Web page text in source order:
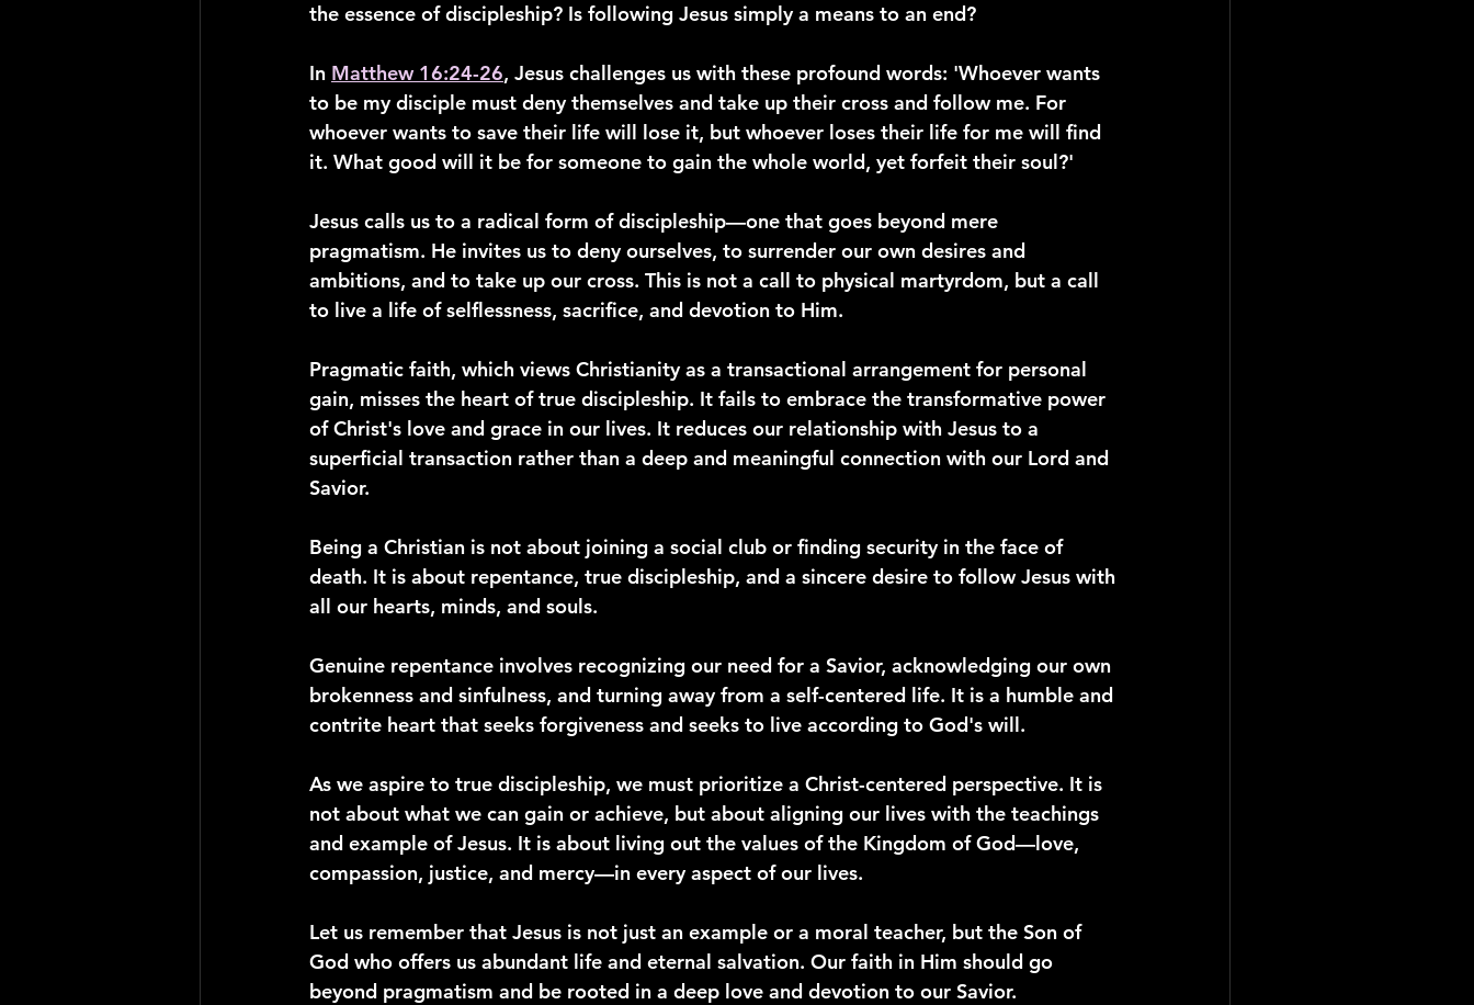
the essence of discipleship? Is following Jesus simply a means to an end?
In Matthew 16:24-26, Jesus challenges us with these profound words: 'Whoever wants
to be my disciple must deny themselves and take up their cross and follow me. For
whoever wants to save their life will lose it, but whoever loses their life for me will find
it. What good will it be for someone to gain the whole world, yet forfeit their soul?'
Jesus calls us to a radical form of discipleship—one that goes beyond mere
pragmatism. He invites us to deny ourselves, to surrender our own desires and
ambitions, and to take up our cross. This is not a call to physical martyrdom, but a call
to live a life of selflessness, sacrifice, and devotion to Him.
Pragmatic faith, which views Christianity as a transactional arrangement for personal
gain, misses the heart of true discipleship. It fails to embrace the transformative power
of Christ's love and grace in our lives. It reduces our relationship with Jesus to a
superficial transaction rather than a deep and meaningful connection with our Lord and
Savior.
Being a Christian is not about joining a social club or finding security in the face of
death. It is about repentance, true discipleship, and a sincere desire to follow Jesus with
all our hearts, minds, and souls.
Genuine repentance involves recognizing our need for a Savior, acknowledging our own
brokenness and sinfulness, and turning away from a self-centered life. It is a humble and
contrite heart that seeks forgiveness and seeks to live according to God's will.
As we aspire to true discipleship, we must prioritize a Christ-centered perspective. It is
not about what we can gain or achieve, but about aligning our lives with the teachings
and example of Jesus. It is about living out the values of the Kingdom of God—love,
compassion, justice, and mercy—in every aspect of our lives.
Let us remember that Jesus is not just an example or a moral teacher, but the Son of
God who offers us abundant life and eternal salvation. Our faith in Him should go
beyond pragmatism and be rooted in a deep love and devotion to our Savior.